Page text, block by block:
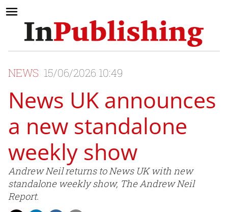
NEWS 15/06/2026 10:49
News UK announces
a new standalone
weekly show
Andrew Neil returns to News UK with new
standalone weekly show, The Andrew Neil
Report.